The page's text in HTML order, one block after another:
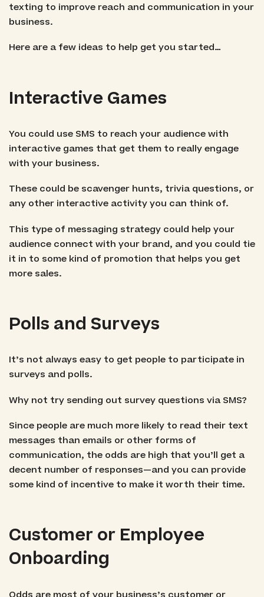
texting to improve reach and communication in your
business.
Here are a few ideas to help get you started…
Interactive Games
You could use SMS to reach your audience with
interactive games that get them to really engage
with your business.
These could be scavenger hunts, trivia questions, or
any other interactive activity you can think of.
This type of messaging strategy could help your
audience connect with your brand, and you could tie
it in to some kind of promotion that helps you get
more sales.
Polls and Surveys
It’s not always easy to get people to participate in
surveys and polls.
Why not try sending out survey questions via SMS?
Since people are much more likely to read their text
messages than emails or other forms of
communication, the odds are high that you’ll get a
decent number of responses—and you can provide
some kind of incentive to make it worth their time.
Customer or Employee
Onboarding